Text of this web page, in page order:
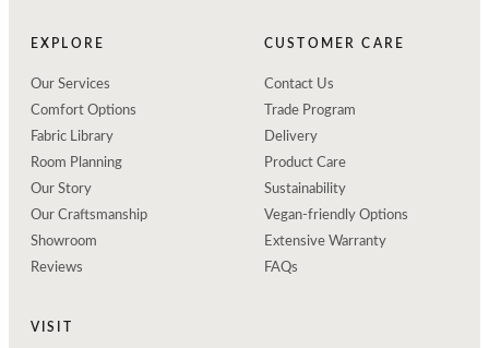
EXPLORE
Our Services
Comfort Options
Fabric Library
Room Planning
Our Story
Our Craftsmanship
Showroom
Reviews
CUSTOMER CARE
Contact Us
Trade Program
Delivery
Product Care
Sustainability
Vegan-friendly Options
Extensive Warranty
FAQs
VISIT